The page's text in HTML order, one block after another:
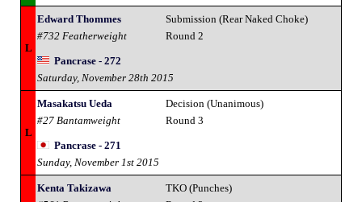
L
Edward Thommes
#732 Featherweight
Submission (Rear Naked Choke)
Round 2
Pancrase - 272
Saturday, November 28th 2015
L
Masakatsu Ueda
#27 Bantamweight
Decision (Unanimous)
Round 3
Pancrase - 271
Sunday, November 1st 2015
Kenta Takizawa
TKO (Punches)